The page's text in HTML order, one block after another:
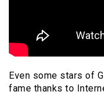
Even some stars of
fame thanks to